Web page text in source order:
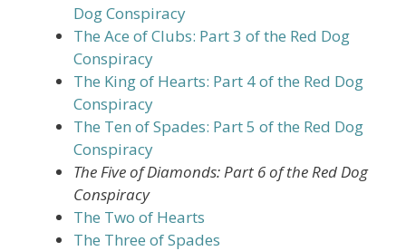
Dog Conspiracy
The Ace of Clubs: Part 3 of the Red Dog
Conspiracy
The King of Hearts: Part 4 of the Red Dog
Conspiracy
The Ten of Spades: Part 5 of the Red Dog
Conspiracy
The Five of Diamonds: Part 6 of the Red Dog
Conspiracy
The Two of Hearts
The Three of Spades